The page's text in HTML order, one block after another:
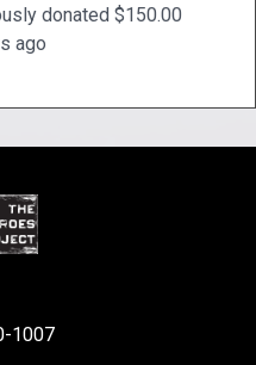
donated $150.00
ago
1007